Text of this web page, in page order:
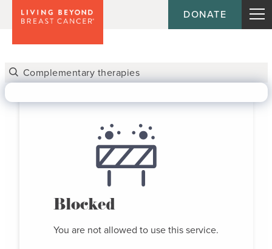
DONATE
Blocked
You are not allowed to use this service.